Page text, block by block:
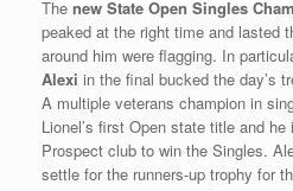
The new State Open Singles
peaked at the right time and lasted
around him were flagging. In
Alexi in the final bucked the day’s
A multiple veterans champion in
Lionel’s first Open state title and
Prospect club to win the Singles.
settle for the runners-up trophy for